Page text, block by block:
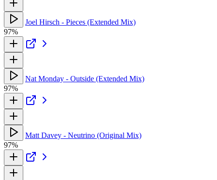
Joel Hirsch - Pieces (Extended Mix)
97%
Nat Monday - Outside (Extended Mix)
97%
Matt Davey - Neutrino (Original Mix)
97%